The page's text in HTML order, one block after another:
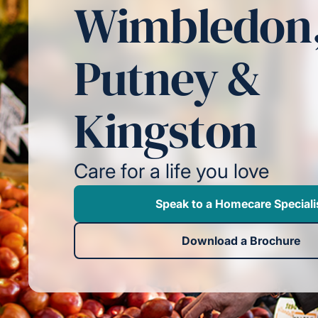
Putney &
Kingston
Care for a life you love
Speak to a Homecare
Download a Brochure